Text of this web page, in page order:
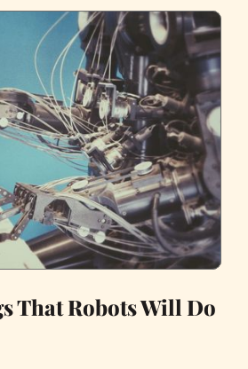
That Robots Will Do